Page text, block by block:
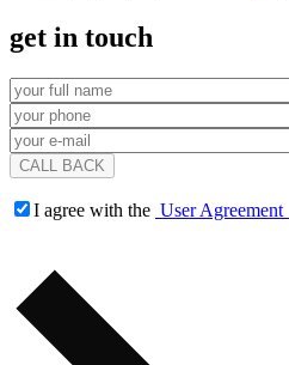
get in touch
I agree with the User Agreement